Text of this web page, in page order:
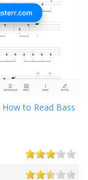
How to Read Bass